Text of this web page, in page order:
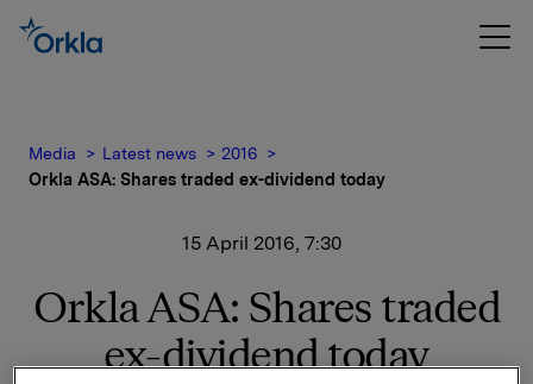
Media Latest news
2016
Orkla ASA: Shares traded ex-dividend today
15 April 2016, 7:30
Orkla ASA: Shares traded
ex-dividend today